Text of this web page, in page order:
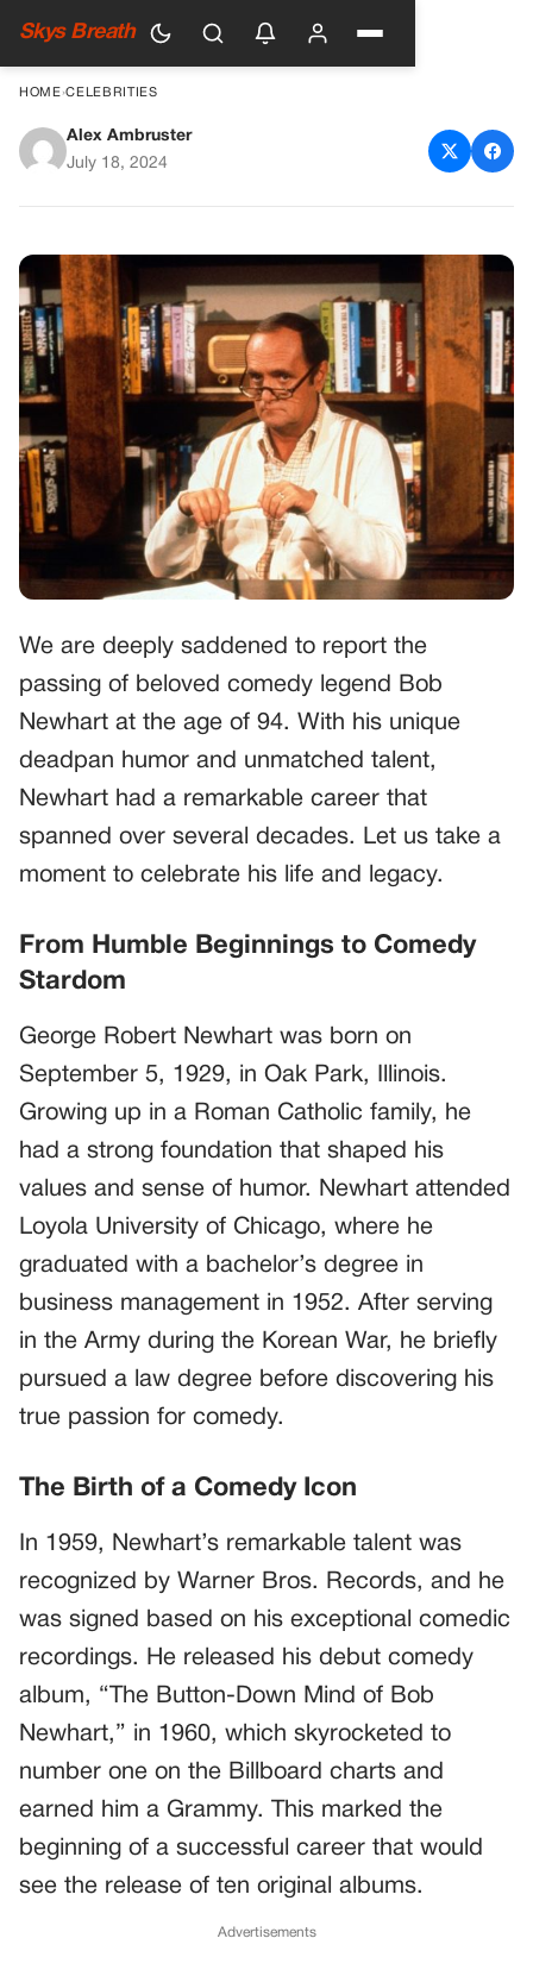
Skys Breath
HOME›CELEBRITIES
Remembering Bob Newhart: A
Alex Ambruster
July 18, 2024
We are deeply saddened to report the
passing of beloved comedy legend Bob
Newhart at the age of 94. With his unique
deadpan humor and unmatched talent,
Newhart had a remarkable career that
spanned over several decades. Let us take a
moment to celebrate his life and legacy.
From Humble Beginnings to Comedy
Stardom
George Robert Newhart was born on
September 5, 1929, in Oak Park, Illinois.
Growing up in a Roman Catholic family, he
had a strong foundation that shaped his
values and sense of humor. Newhart attended
Loyola University of Chicago, where he
graduated with a bachelor’s degree in
business management in 1952. After serving
in the Army during the Korean War, he briefly
pursued a law degree before discovering his
true passion for comedy.
The Birth of a Comedy Icon
In 1959, Newhart’s remarkable talent was
recognized by Warner Bros. Records, and he
was signed based on his exceptional comedic
recordings. He released his debut comedy
album, “The Button-Down Mind of Bob
Newhart,” in 1960, which skyrocketed to
number one on the Billboard charts and
earned him a Grammy. This marked the
beginning of a successful career that would
see the release of ten original albums.
Advertisements